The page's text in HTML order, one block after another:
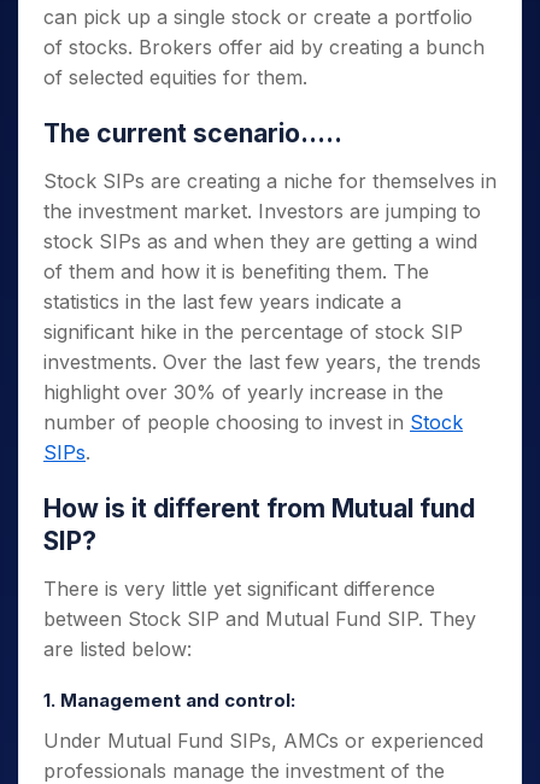
can pick up a single stock or create a portfolio
of stocks. Brokers offer aid by creating a bunch
of selected equities for them.
The current scenario…..
Stock SIPs are creating a niche for themselves in
the investment market. Investors are jumping to
stock SIPs as and when they are getting a wind
of them and how it is benefiting them. The
statistics in the last few years indicate a
significant hike in the percentage of stock SIP
investments. Over the last few years, the trends
highlight over 30% of yearly increase in the
number of people choosing to invest in Stock
SIPs.
How is it different from Mutual fund
SIP?
There is very little yet significant difference
between Stock SIP and Mutual Fund SIP. They
are listed below:
1. Management and control:
Under Mutual Fund SIPs, AMCs or experienced
professionals manage the investment of the